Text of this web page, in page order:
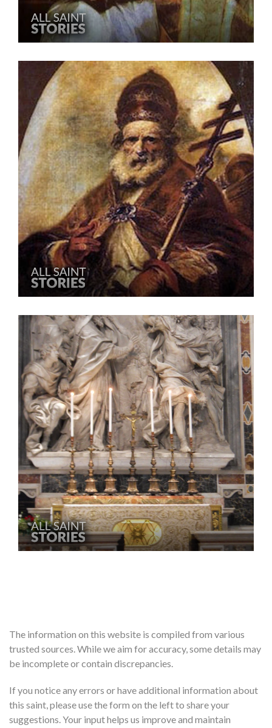
The information on this website is compiled from various
trusted sources. While we aim for accuracy, some details may
be incomplete or contain discrepancies.
If you notice any errors or have additional information about
this saint, please use the form on the left to share your
suggestions. Your input helps us improve and maintain